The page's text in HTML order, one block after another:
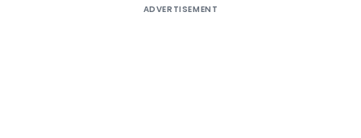
ADVERTISEMENT